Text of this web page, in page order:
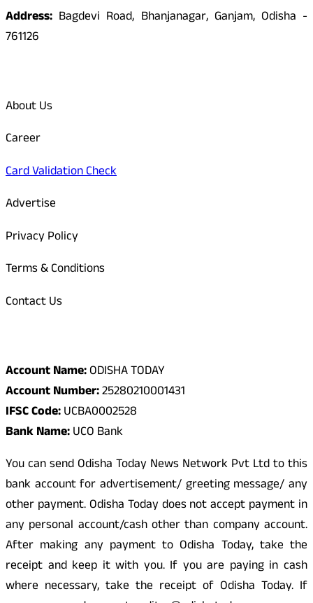
Address: Bagdevi Road, Bhanjanagar, Ganjam, Odisha -
761126
About Us
Career
Card Validation Check
Advertise
Privacy Policy
Terms & Conditions
Contact Us
Account Name:ODISHA TODAY
Account Number:25280210001431
IFSC Code:UCBA0002528
Bank Name:UCO Bank
You can send Odisha Today News Network Pvt Ltd to this
bank account for advertisement/ greeting message/ any
other payment. Odisha Today does not accept payment in
any personal account/cash other than company account.
After making any payment to Odisha Today, take the
receipt and keep it with you. If you are paying in cash
where necessary, take the receipt of Odisha Today. If